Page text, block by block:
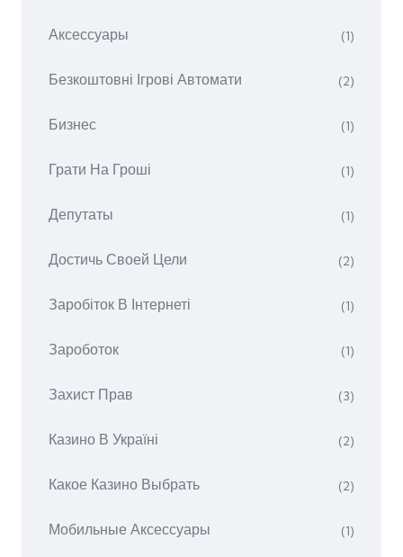
Аксессуары (1)
Безкоштовні Ігрові Автомати (2)
Бизнес (1)
Грати На Гроші (1)
Депутаты (1)
Достичь Своей Цели (2)
Заробіток В Інтернеті (1)
Зароботок (1)
Захист Прав (3)
Казино В Україні (2)
Какое Казино Выбрать (2)
Мобильные Аксессуары (1)